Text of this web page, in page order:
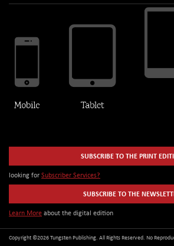
SUBSCRIBE TO THE PRINT
looking for Subscriber Services?
SUBSCRIBE TO THE
Learn More about the digital edition
Copyright ©2026 Tungsten Publishing. All Rights Reserved. No